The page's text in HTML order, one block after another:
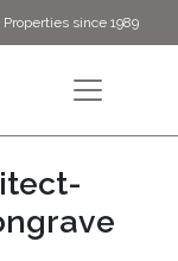
since 1989